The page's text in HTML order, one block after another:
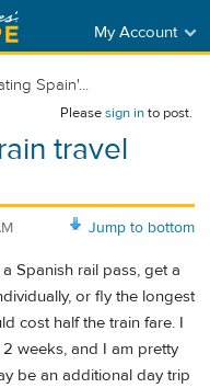
My Account
Spain'...
Pleasesign into post.
travel
Jump to bottom
Spanish rail pass, get a
or fly the longest
cost half the train fare. I
weeks, and I am pretty
be an additional day trip